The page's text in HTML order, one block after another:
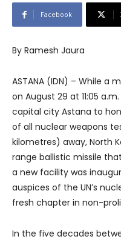
Facebook
By Ramesh Jaura
ASTANA (IDN) – While a
on August 29 at 11:05
capital city Astana to
of all nuclear weapons
kilometres) away, North
range ballistic missile
a new facility was
auspices of the UN’s
fresh chapter in non-
In the five decades